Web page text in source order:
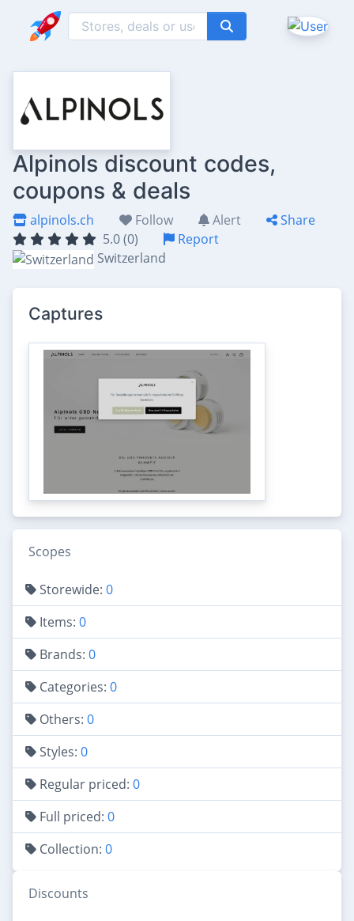
Alpinols discount codes,
coupons & deals
alpinols.ch Follow Alert
Share
5.0 (0)
Report
Switzerland
Captures
Scopes
Storewide: 0
Items: 0
Brands: 0
Categories: 0
Others: 0
Styles: 0
Regular priced: 0
Full priced: 0
Collection: 0
Discounts